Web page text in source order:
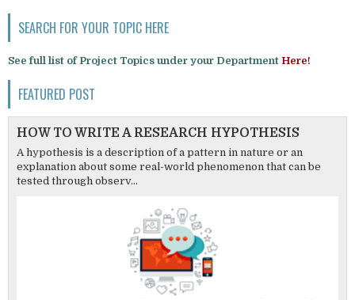
SEARCH FOR YOUR TOPIC HERE
See full list of Project Topics under your Department Here!
FEATURED POST
HOW TO WRITE A RESEARCH HYPOTHESIS
A hypothesis is a description of a pattern in nature or an
explanation about some real-world phenomenon that can be
tested through observ...